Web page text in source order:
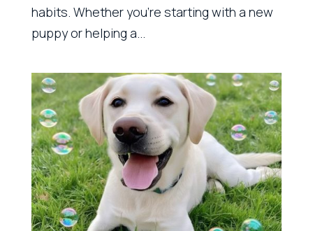
habits. Whether you’re starting with a new
puppy or helping a...